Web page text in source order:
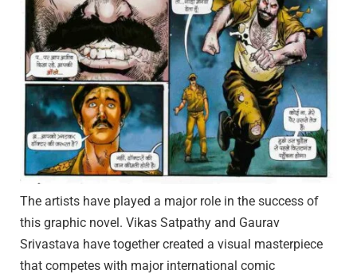
The artists have played a major role in the success of
this graphic novel. Vikas Satpathy and Gaurav
Srivastava have together created a visual masterpiece
that competes with major international comic